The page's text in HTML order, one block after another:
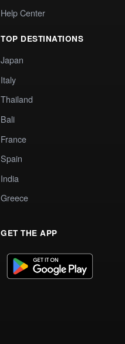
Help Center
TOP DESTINATIONS
Japan
Italy
Thailand
Bali
France
Spain
India
Greece
GET THE APP